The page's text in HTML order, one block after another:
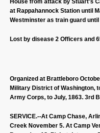
House from attack by Stuart's
at Rappahannock Station until
Westminster as train guard
Lost by disease 2 Officers and
Organized at Brattleboro
Military District of Washington,
Army Corps, to July, 1863. 3rd
SERVICE.--At Camp Chase,
Creek November 5. At Camp